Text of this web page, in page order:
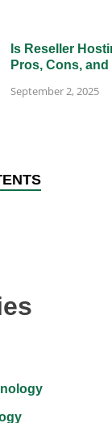
Is Reseller
Pros, Cons,
September 2, 2025